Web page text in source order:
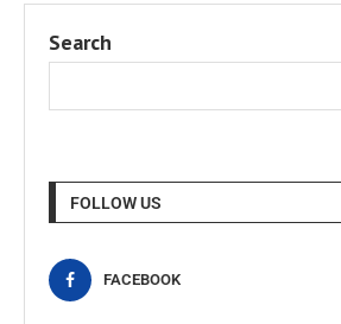
Search
FOLLOW US
FACEBOOK